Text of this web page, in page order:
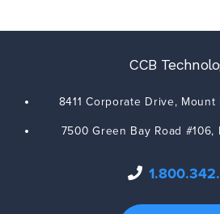
CCB
8411 Corporate Drive, Mount
7500 Green Bay Road #106,